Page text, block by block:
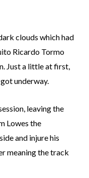
clouds which had
Ricardo Tormo
Just a little at first,
underway.
leaving the
Lowes the
and injure his
meaning the track